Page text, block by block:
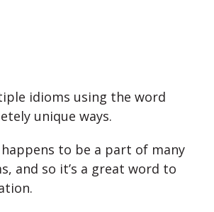
idioms using the word
unique ways.
to be a part of many
and so it’s a great word to